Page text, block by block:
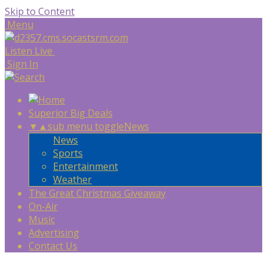
Skip to Content
Menu
Listen Live
Sign In
Superior Big Deals
▼ ▲sub menu toggleNews
News
Sports
Entertainment
Weather
The Great Christmas Giveaway
On-Air
Music
Advertising
Contact Us